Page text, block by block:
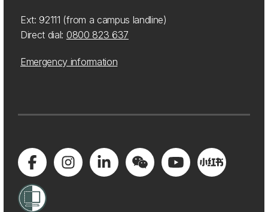
Ext: 92111 (from a campus landline)
Direct dial: 0800 823 637
Emergency information